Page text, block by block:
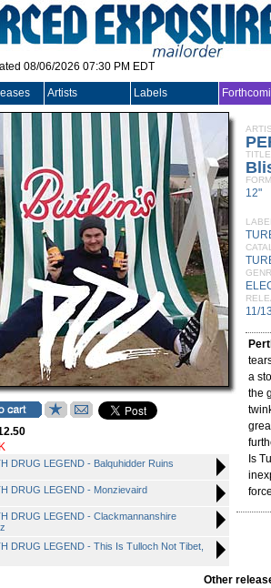
08/06/2026 07:30 PM EDT
Artists Labels
DRUG LEGEND - Balquhidder Ruins
DRUG LEGEND - Monzievaird
DRUG LEGEND - Clackmannanshire
DRUG LEGEND - This Is Tulloch Not Tibet,
TITLE
12"
11/
a
the
Is
Other